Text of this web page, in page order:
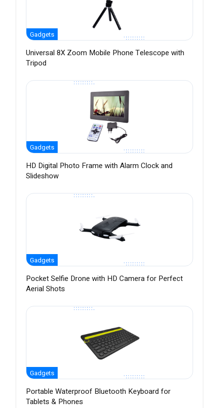
Gadgets
Universal 8X Zoom Mobile Phone Telescope with
Tripod
Gadgets
HD Digital Photo Frame with Alarm Clock and
Slideshow
Gadgets
Pocket Selfie Drone with HD Camera for Perfect
Aerial Shots
Gadgets
Portable Waterproof Bluetooth Keyboard for
Tablets & Phones